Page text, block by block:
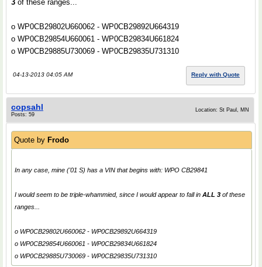
3 of these ranges...
o WP0CB29802U660062 - WP0CB29892U664319
o WP0CB29854U660061 - WP0CB29834U661824
o WP0CB29885U730069 - WP0CB29835U731310
04-13-2013 04:05 AM Reply with Quote
copsahl
Posts: 59
Location: St Paul, MN
Quote by Frodo
In any case, mine ('01 S) has a VIN that begins with: WPO CB29841
I would seem to be triple-whammied, since I would appear to fall in ALL 3 of these
ranges...
o WP0CB29802U660062 - WP0CB29892U664319
o WP0CB29854U660061 - WP0CB29834U661824
o WP0CB29885U730069 - WP0CB29835U731310